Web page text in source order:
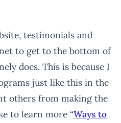
testimonials and
to get to the bottom of
does. This is because I
just like this in the
others from making the
to learn more “Ways to